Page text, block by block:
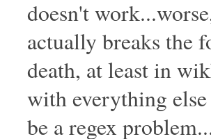
doesn't
actually breaks the
death, at least in
with everything
be a regex